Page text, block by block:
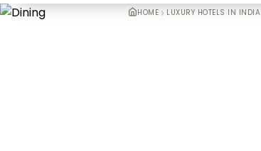
HOME LUXURY HOTELS IN INDIA